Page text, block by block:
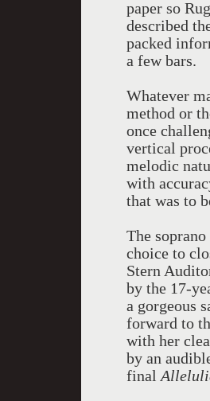
paper so
described
packed
a few bars.
Whatever
method or
once
vertical
melodic
with
that was to
The
choice to
Stern
by the 17-
a gorgeous
forward to
with her
by an
final